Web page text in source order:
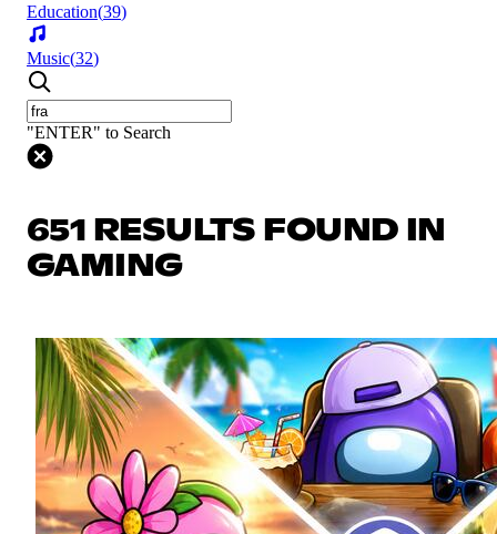
Education(39)
Music(32)
"ENTER" to Search
651 RESULTS FOUND IN
GAMING